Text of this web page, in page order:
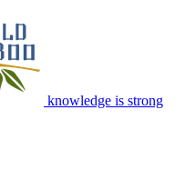
knowledge is strong